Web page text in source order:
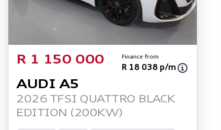
R 1 150 000 Finance from
R 18 038 p/m
AUDI A5
2026 TFSI QUATTRO BLACK
EDITION (200KW)